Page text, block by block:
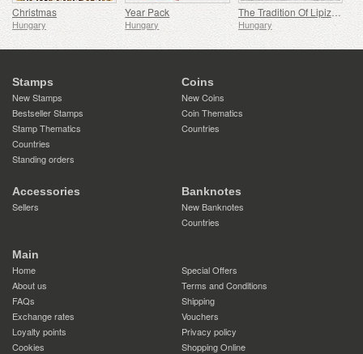
Christmas
Hungary
Year Pack
Hungary
The Tradition Of Lipizzan Horse Breeding In Hungary
Hungary
Stamps
New Stamps
Bestseller Stamps
Stamp Thematics
Countries
Standing orders
Coins
New Coins
Coin Thematics
Countries
Accessories
Sellers
Banknotes
New Banknotes
Countries
Main
Home
Special Offers
About us
Terms and Conditions
FAQs
Shipping
Exchange rates
Vouchers
Loyalty points
Privacy policy
Cookies
Shopping Online